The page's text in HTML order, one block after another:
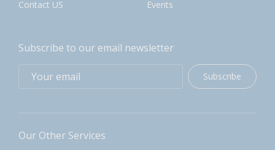
Contact US
Events
Subscribe to our email newsletter
Subscribe
Our Other Services